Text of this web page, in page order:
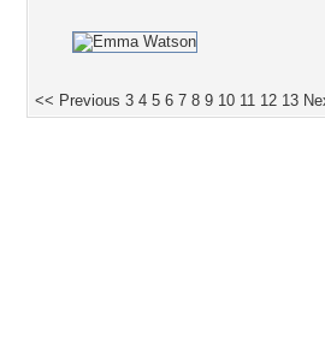
<< Previous 3 4 5 6 7 8 9 10 11 12 13